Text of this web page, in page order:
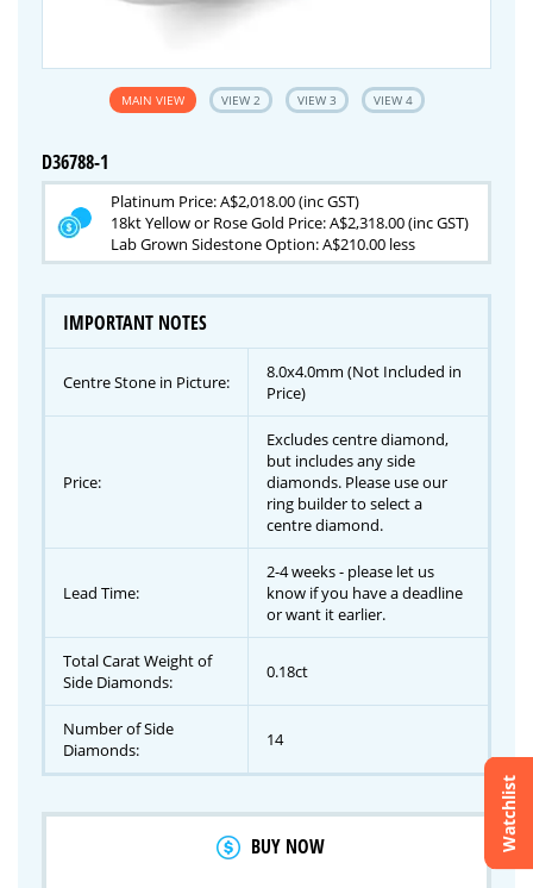
Watchlist
Crossfire & Signature Series
International Selection
Lab Grown Diamonds
MAIN VIEW VIEW 2 VIEW 3 VIEW 4
D36788-1
Platinum Price: A$2,018.00 (inc GST)
18kt Yellow or Rose Gold Price: A$2,318.00 (inc GST)
Lab Grown Sidestone Option: A$210.00 less
IMPORTANT NOTES
Centre Stone in Picture:
8.0x4.0mm (Not Included in
Price)
Price:
Excludes centre diamond,
but includes any side
diamonds. Please use our
ring builder to select a
centre diamond.
Lead Time:
2-4 weeks - please let us
know if you have a deadline
or want it earlier.
Total Carat Weight of
Side Diamonds:
0.18ct
Number of Side
Diamonds:
14
BUY NOW